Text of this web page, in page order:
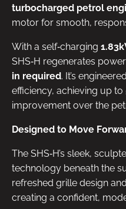
turbocharged petrol
motor for smooth,
With a self‑charging
SHS‑H regenerates
in required. It’s
efficiency, achieving up
improvement over the
Designed to Move
The SHS‑H’s sleek,
technology beneath the
refreshed grille design
creating a confident,